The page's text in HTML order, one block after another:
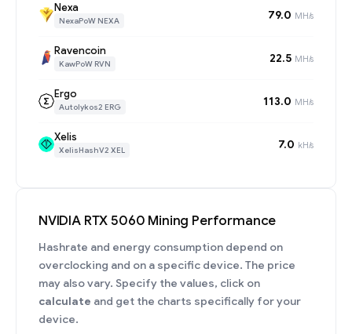
Nexa
NexaPoW NEXA 79.0 MH/s
Ravencoin
KawPoW RVN 22.5 MH/s
Ergo
Autolykos2 ERG 113.0 MH/s
Xelis
XelisHashV2 XEL 7.0 kH/s
NVIDIA RTX 5060 Mining Performance
Hashrate and energy consumption depend on
overclocking and on a specific device. The price
may also vary. Specify the values, click on
calculate and get the charts specifically for your
device.